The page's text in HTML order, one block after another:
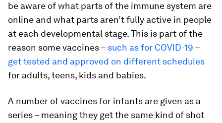
be aware of what parts of the immune system are
online and what parts aren’t fully active in people
at each developmental stage. This is part of the
reason some vaccines –such as for COVID-19 –
get tested and approved on different schedules
for adults, teens, kids and babies.
A number of vaccines for infants are given as a
series – meaning they get the same kind of shot